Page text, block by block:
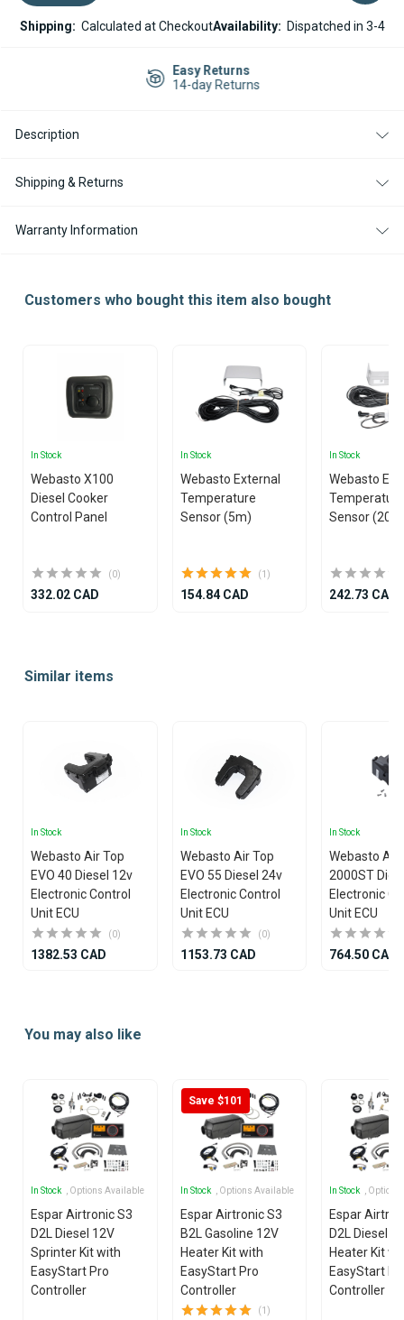
OF
WEBASTO
X100
OF
WEBASTO
Shipping: Calculated at CheckoutAvailability: Dispatched in 3-4
Easy Returns
14-day Returns
Description
Shipping & Returns
Warranty Information
Customers who bought this item also bought
In Stock
Webasto X100
Diesel Cooker
Control Panel
(0)
332.02 CAD
In Stock
Webasto External
Temperature
Sensor (5m)
(1)
154.84 CAD
In Stock
Webasto
Sensor
242.73 CAD
ofSimilar items
In Stock
Webasto Air Top
EVO 40 Diesel 12v
Electronic Control
Unit ECU
(0)
1382.53 CAD
In Stock
Webasto Air Top
EVO 55 Diesel 24v
Electronic Control
Unit ECU
(0)
1153.73 CAD
In Stock
Webasto Air
2000ST
Electronic
Unit ECU
764.50 CAD
ofYou may also like
In Stock , Options Available
Espar Airtronic S3
D2L Diesel 12V
Sprinter Kit with
EasyStart Pro
Controller
Save $101
In Stock , Options Available
Espar Airtronic S3
B2L Gasoline 12V
Heater Kit with
EasyStart Pro
Controller
(1)
In Stock ,
Espar
D2L Diesel
Heater Kit
EasyStart
Controller